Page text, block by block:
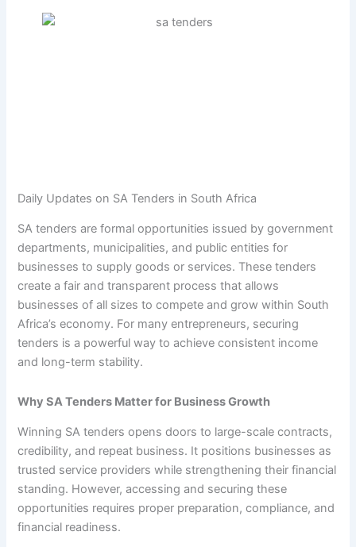
Daily Updates on SA Tenders in South Africa
SA tenders are formal opportunities issued by government
departments, municipalities, and public entities for
businesses to supply goods or services. These tenders
create a fair and transparent process that allows
businesses of all sizes to compete and grow within South
Africa’s economy. For many entrepreneurs, securing
tenders is a powerful way to achieve consistent income
and long-term stability.
Why SA Tenders Matter for Business Growth
Winning SA tenders opens doors to large-scale contracts,
credibility, and repeat business. It positions businesses as
trusted service providers while strengthening their financial
standing. However, accessing and securing these
opportunities requires proper preparation, compliance, and
financial readiness.